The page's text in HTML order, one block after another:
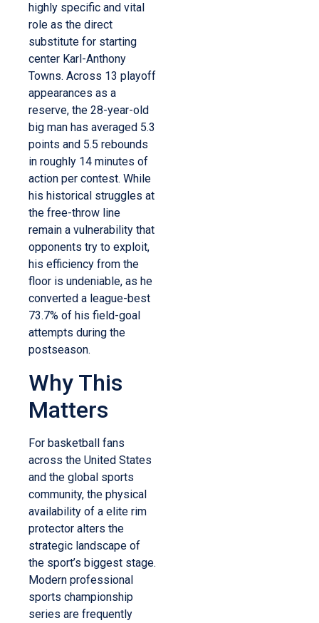
highly specific and vital
role as the direct
substitute for starting
center Karl-Anthony
Towns. Across 13 playoff
appearances as a
reserve, the 28-year-old
big man has averaged 5.3
points and 5.5 rebounds
in roughly 14 minutes of
action per contest. While
his historical struggles at
the free-throw line
remain a vulnerability that
opponents try to exploit,
his efficiency from the
floor is undeniable, as he
converted a league-best
73.7% of his field-goal
attempts during the
postseason.
Why This
Matters
For basketball fans
across the United States
and the global sports
community, the physical
availability of a elite rim
protector alters the
strategic landscape of
the sport’s biggest stage.
Modern professional
sports championship
series are frequently